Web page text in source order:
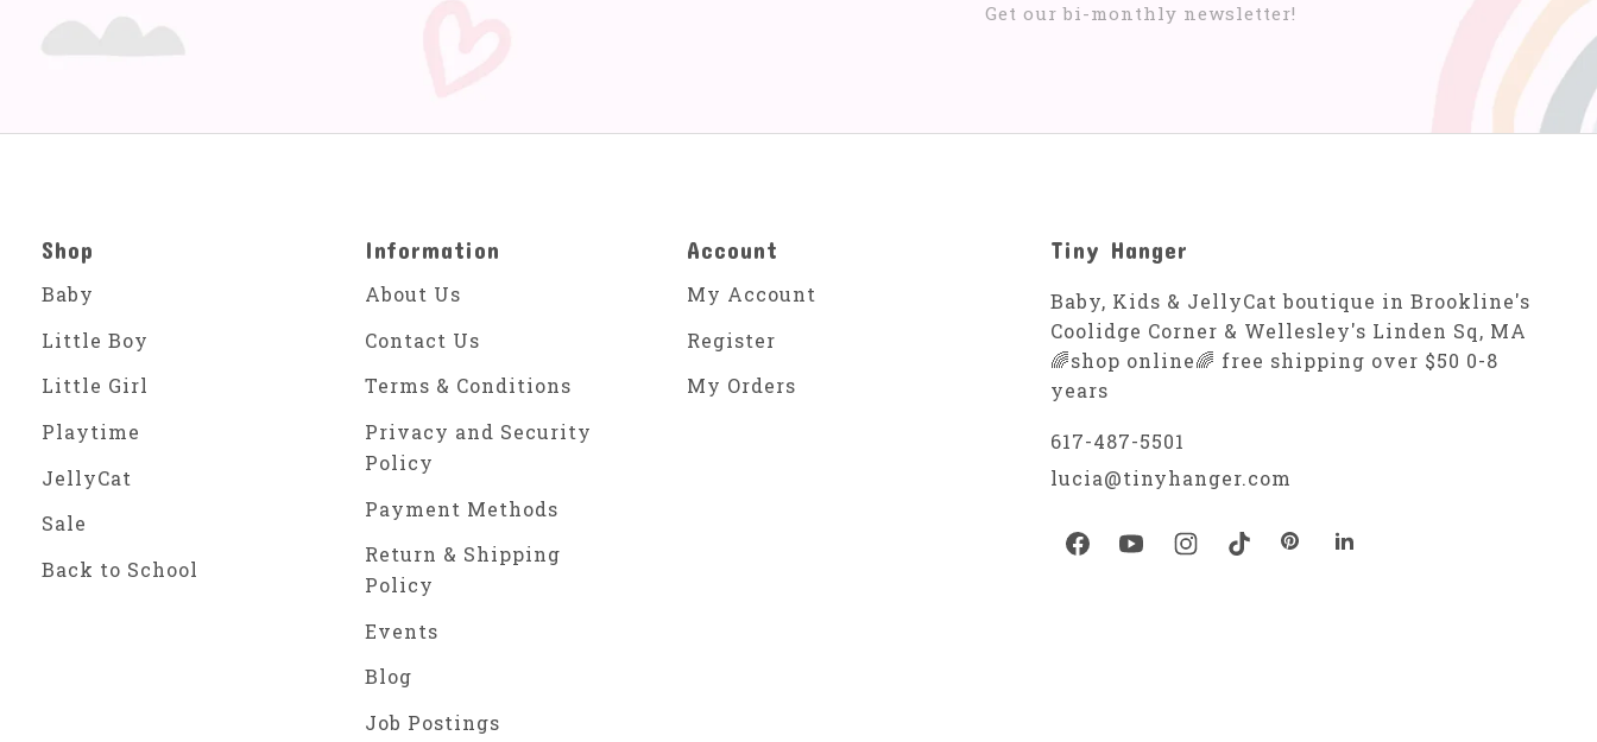
Get our bi-monthly newsletter!
Shop
Baby
Little Boy
Little Girl
Playtime
JellyCat
Sale
Back to School
Information
About Us
Contact Us
Terms & Conditions
Privacy and Security
Policy
Payment Methods
Return & Shipping
Policy
Events
Blog
Job Postings
Account
My Account
Register
My Orders
Tiny Hanger
Baby, Kids & JellyCat boutique in Brookline's
Coolidge Corner & Wellesley's Linden Sq, MA
🌈shop online🌈 free shipping over $50 0-8
years
617-487-5501
lucia@tinyhanger.com